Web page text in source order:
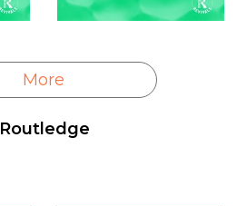
More
Routledge